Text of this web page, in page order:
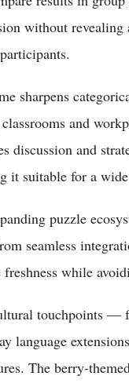
without revealing
sharpens
and
discussion and
it suitable for a
puzzle
seamless
while
touchpoints —
language
The berry-